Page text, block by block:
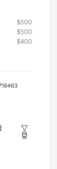
$500
$500
$400